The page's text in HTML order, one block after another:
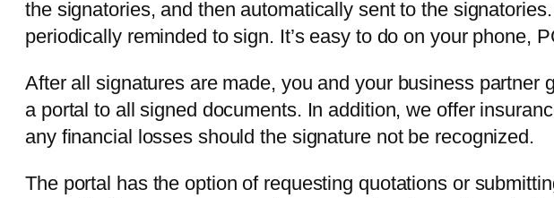
the signatories, and then automatically sent to the
periodically reminded to sign. It’s easy to do on your phone,
After all signatures are made, you and your business partner
a portal to all signed documents. In addition, we offer
any financial losses should the signature not be recognized.
The portal has the option of requesting quotations or